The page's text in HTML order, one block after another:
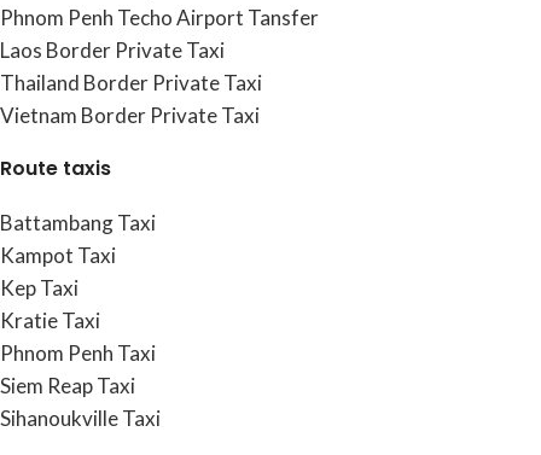
Phnom Penh Techo Airport Tansfer
Laos Border Private Taxi
Thailand Border Private Taxi
Vietnam Border Private Taxi
Route taxis
Battambang Taxi
Kampot Taxi
Kep Taxi
Kratie Taxi
Phnom Penh Taxi
Siem Reap Taxi
Sihanoukville Taxi